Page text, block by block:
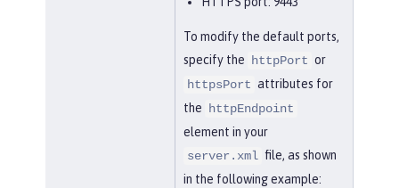
To modify the default ports,
specify the httpPort or
httpsPort attributes for
the httpEndpoint
element in your
server.xml file, as shown
in the following example: